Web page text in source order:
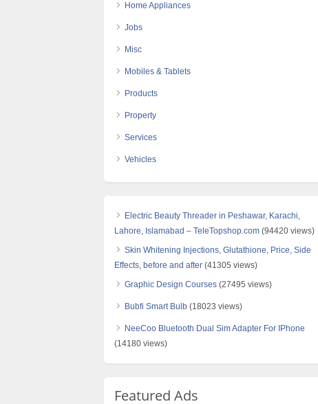
Home Appliances
Jobs
Misc
Mobiles & Tablets
Products
Property
Services
Vehicles
Electric Beauty Threader in Peshawar, Karachi,
Lahore, Islamabad – TeleTopshop.com (94420 views)
Skin Whitening Injections, Glutathione, Price, Side
Effects, before and after (41305 views)
Graphic Design Courses (27495 views)
Bubfi Smart Bulb (18023 views)
NeeCoo Bluetooth Dual Sim Adapter For IPhone
(14180 views)
Featured Ads